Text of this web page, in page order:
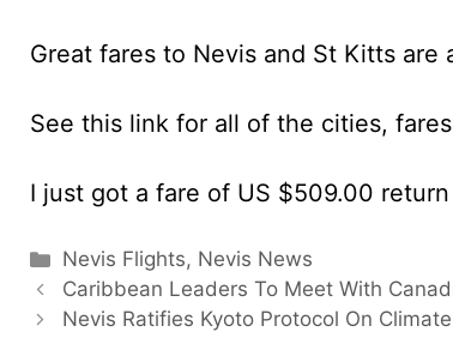
Great fares to Nevis and St Kitts are
See this link for all of the cities,
I just got a fare of US $509.00
Categories
Nevis Flights, Nevis News
Caribbean Leaders To Meet With
Nevis Ratifies Kyoto Protocol On